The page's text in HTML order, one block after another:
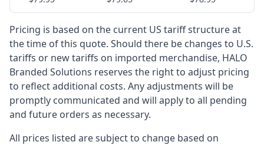
Pricing is based on the current US tariff structure at
the time of this quote. Should there be changes to U.S.
tariffs or new tariffs on imported merchandise, HALO
Branded Solutions reserves the right to adjust pricing
to reflect additional costs. Any adjustments will be
promptly communicated and will apply to all pending
and future orders as necessary.
All prices listed are subject to change based on